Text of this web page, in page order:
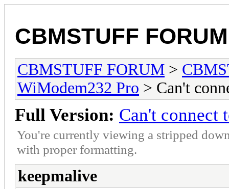
CBMSTUFF FORUM
CBMSTUFF FORUM >
WiModem232 Pro > Can't
Full Version: Can't connect
You're currently viewing a stripped
with proper formatting.
keepmalive